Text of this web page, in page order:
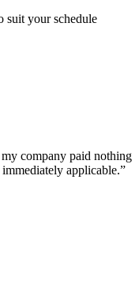
suit your schedule
company paid nothing
applicable.”